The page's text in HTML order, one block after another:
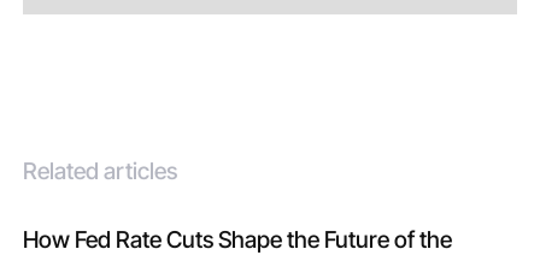
Related articles
How Fed Rate Cuts Shape the Future of the